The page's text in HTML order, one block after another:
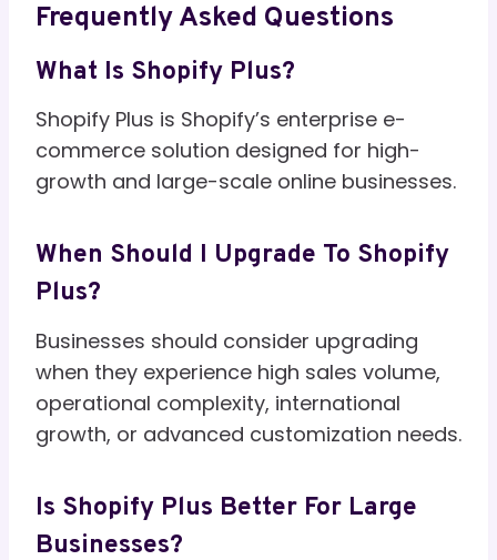
Frequently Asked Questions
What Is Shopify Plus?
Shopify Plus is Shopify’s enterprise e-
commerce solution designed for high-
growth and large-scale online businesses.
When Should I Upgrade To Shopify
Plus?
Businesses should consider upgrading
when they experience high sales volume,
operational complexity, international
growth, or advanced customization needs.
Is Shopify Plus Better For Large
Businesses?